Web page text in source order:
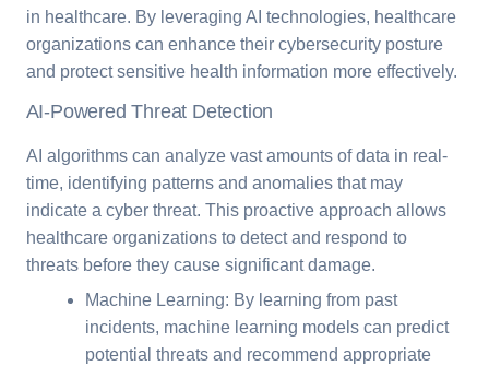
in healthcare. By leveraging AI technologies, healthcare
organizations can enhance their cybersecurity posture
and protect sensitive health information more effectively.
AI-Powered Threat Detection
AI algorithms can analyze vast amounts of data in real-
time, identifying patterns and anomalies that may
indicate a cyber threat. This proactive approach allows
healthcare organizations to detect and respond to
threats before they cause significant damage.
Machine Learning: By learning from past
incidents, machine learning models can predict
potential threats and recommend appropriate